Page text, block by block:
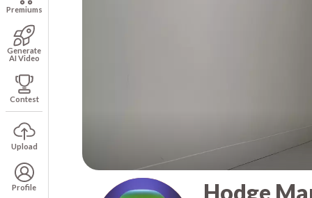
Premiums
Generate
AI Video
Contest
Upload
Profile Hodge